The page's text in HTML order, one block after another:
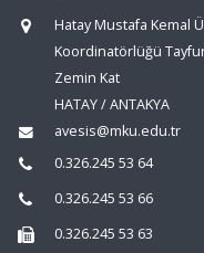
Hatay Mustafa Kemal
Koordinatörlüğü
Zemin Kat
HATAY / ANTAKYA
avesis@mku.edu.tr
0.326.245 53 64
0.326.245 53 66
0.326.245 53 63